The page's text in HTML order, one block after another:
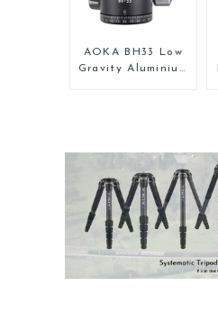
AOKA BH33 Low
Gravity Aluminium